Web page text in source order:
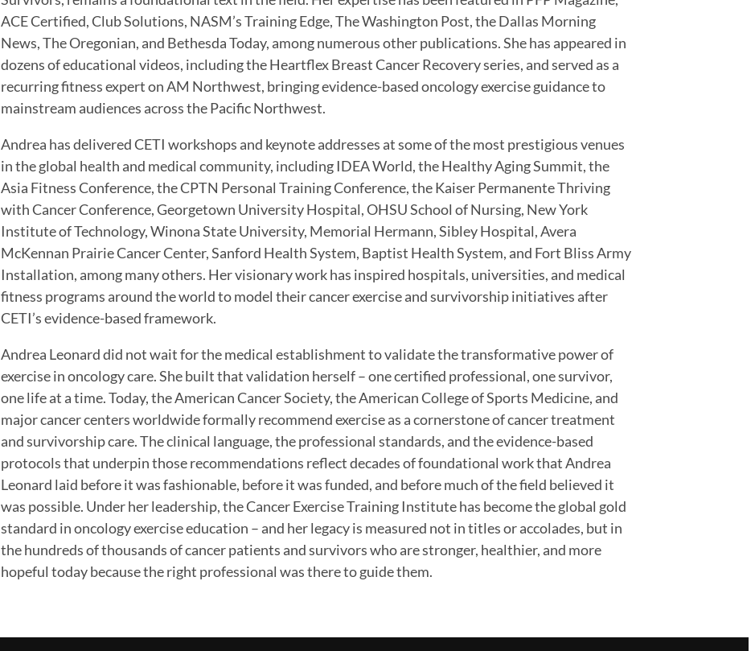
ACE Certified, Club Solutions, NASM’s Training Edge, The Washington Post, the Dallas Morning
News, The Oregonian, and Bethesda Today, among numerous other publications. She has appeared in
dozens of educational videos, including the Heartflex Breast Cancer Recovery series, and served as a
recurring fitness expert on AM Northwest, bringing evidence-based oncology exercise guidance to
mainstream audiences across the Pacific Northwest.
Andrea has delivered CETI workshops and keynote addresses at some of the most prestigious venues
in the global health and medical community, including IDEA World, the Healthy Aging Summit, the
Asia Fitness Conference, the CPTN Personal Training Conference, the Kaiser Permanente Thriving
with Cancer Conference, Georgetown University Hospital, OHSU School of Nursing, New York
Institute of Technology, Winona State University, Memorial Hermann, Sibley Hospital, Avera
McKennan Prairie Cancer Center, Sanford Health System, Baptist Health System, and Fort Bliss Army
Installation, among many others. Her visionary work has inspired hospitals, universities, and medical
fitness programs around the world to model their cancer exercise and survivorship initiatives after
CETI’s evidence-based framework.
Andrea Leonard did not wait for the medical establishment to validate the transformative power of
exercise in oncology care. She built that validation herself – one certified professional, one survivor,
one life at a time. Today, the American Cancer Society, the American College of Sports Medicine, and
major cancer centers worldwide formally recommend exercise as a cornerstone of cancer treatment
and survivorship care. The clinical language, the professional standards, and the evidence-based
protocols that underpin those recommendations reflect decades of foundational work that Andrea
Leonard laid before it was fashionable, before it was funded, and before much of the field believed it
was possible. Under her leadership, the Cancer Exercise Training Institute has become the global gold
standard in oncology exercise education – and her legacy is measured not in titles or accolades, but in
the hundreds of thousands of cancer patients and survivors who are stronger, healthier, and more
hopeful today because the right professional was there to guide them.